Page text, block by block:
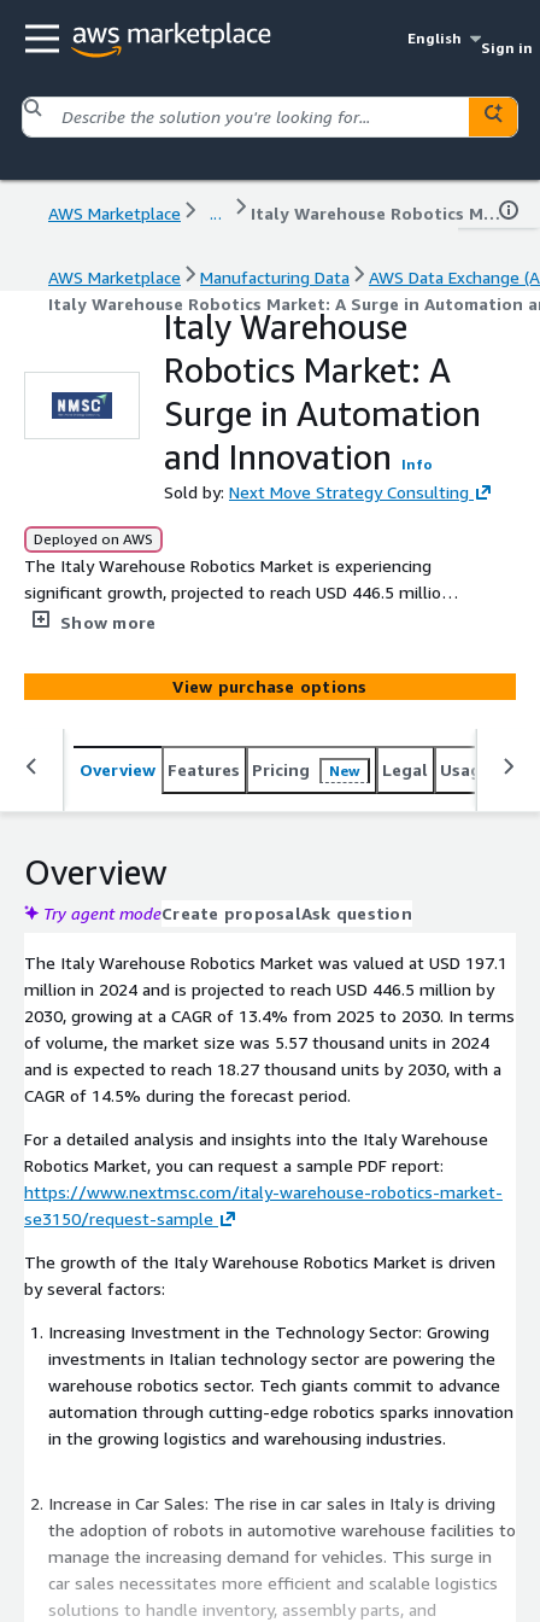
English
Sign in
AWS Marketplace ... Italy Warehouse Robotics Market: A Surge in Automation and Innovation
AWS Marketplace Manufacturing Data
AWS Data Exchange
Italy Warehouse Robotics Market: A Surge in Automation
Italy Warehouse
Robotics Market: A
Surge in Automation
and Innovation
Info
Sold by: Next Move Strategy Consulting
Deployed on AWS
The Italy Warehouse Robotics Market is experiencing
significant growth, projected to reach USD 446.5 million
by 2030. This surge is driven by advancements in
the logistics sector.
Show more
View purchase options
Overview Features Pricing New Legal Usage
Overview
Try agent modeCreate proposalAsk question
The Italy Warehouse Robotics Market was valued at USD 197.1
million in 2024 and is projected to reach USD 446.5 million by
2030, growing at a CAGR of 13.4% from 2025 to 2030. In terms
of volume, the market size was 5.57 thousand units in 2024
and is expected to reach 18.27 thousand units by 2030, with a
CAGR of 14.5% during the forecast period.
For a detailed analysis and insights into the Italy Warehouse
Robotics Market, you can request a sample PDF report:
https://www.nextmsc.com/italy-warehouse-robotics-market-
se3150/request-sample
The growth of the Italy Warehouse Robotics Market is driven
by several factors:
Increasing Investment in the Technology Sector: Growing
investments in Italian technology sector are powering the
warehouse robotics sector. Tech giants commit to advance
automation through cutting-edge robotics sparks innovation
in the growing logistics and warehousing industries.
Increase in Car Sales: The rise in car sales in Italy is driving
the adoption of robots in automotive warehouse facilities to
manage the increasing demand for vehicles. This surge in
car sales necessitates more efficient and scalable logistics
solutions to handle inventory, assembly parts, and